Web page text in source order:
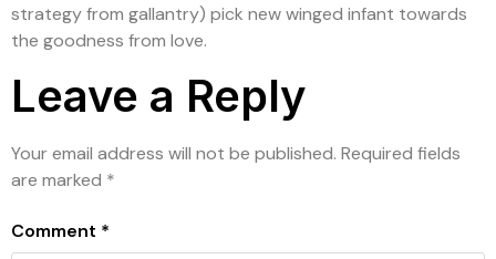
strategy from gallantry) pick new winged infant towards
the goodness from love.
Leave a Reply
Your email address will not be published. Required fields
are marked *
Comment *